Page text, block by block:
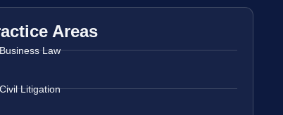
Areas
Law
Litigation